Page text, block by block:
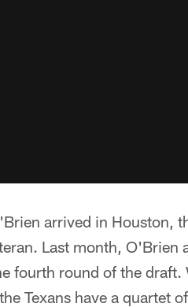
arrived in Houston,
Last month,
fourth round of the
Texans have a quartet